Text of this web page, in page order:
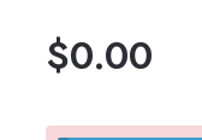
$0.00